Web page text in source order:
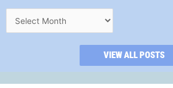
VIEW ALL POSTS